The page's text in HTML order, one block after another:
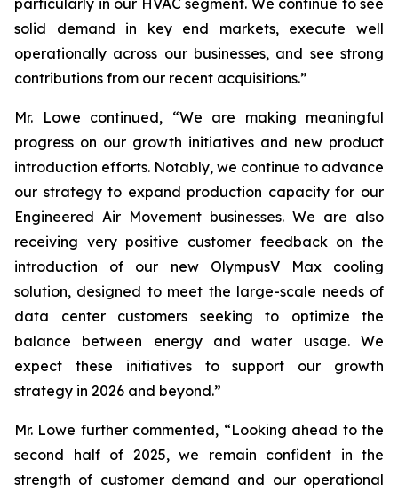
particularly in our HVAC segment. We continue to see
solid demand in key end markets, execute well
operationally across our businesses, and see strong
contributions from our recent acquisitions.”
Mr. Lowe continued, “We are making meaningful
progress on our growth initiatives and new product
introduction efforts. Notably, we continue to advance
our strategy to expand production capacity for our
Engineered Air Movement businesses. We are also
receiving very positive customer feedback on the
introduction of our new OlympusV Max cooling
solution, designed to meet the large-scale needs of
data center customers seeking to optimize the
balance between energy and water usage. We
expect these initiatives to support our growth
strategy in 2026 and beyond.”
Mr. Lowe further commented, “Looking ahead to the
second half of 2025, we remain confident in the
strength of customer demand and our operational